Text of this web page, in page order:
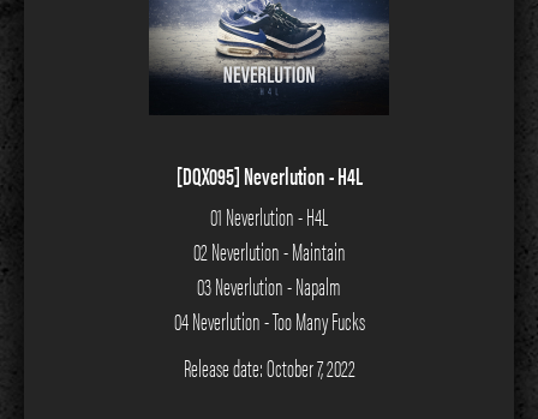
[DQX095] Neverlution - H4L
01 Neverlution - H4L
02 Neverlution - Maintain
03 Neverlution - Napalm
04 Neverlution - Too Many Fucks
Release date: October 7, 2022